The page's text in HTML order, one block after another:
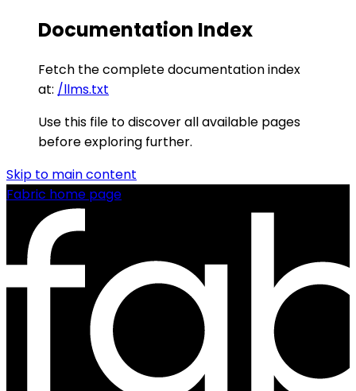
Documentation Index
Fetch the complete documentation index
at: /llms.txt
Use this file to discover all available pages
before exploring further.
Skip to main content
Fabric home page